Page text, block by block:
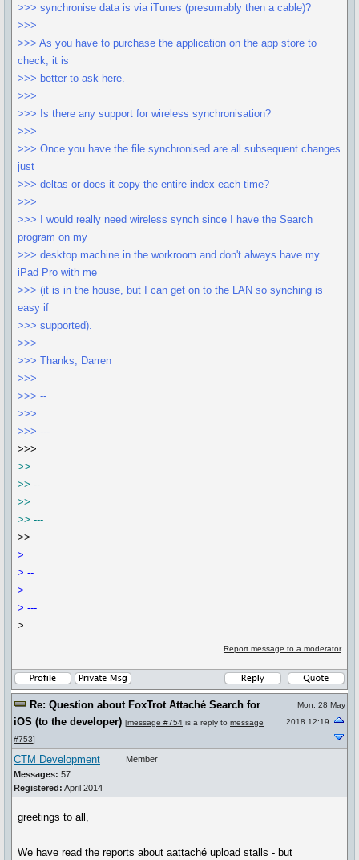
>>> synchronise data is via iTunes (presumably then a cable)?
>>>
>>> As you have to purchase the application on the app store to
check, it is
>>> better to ask here.
>>>
>>> Is there any support for wireless synchronisation?
>>>
>>> Once you have the file synchronised are all subsequent changes
just
>>> deltas or does it copy the entire index each time?
>>>
>>> I would really need wireless synch since I have the Search
program on my
>>> desktop machine in the workroom and don't always have my
iPad Pro with me
>>> (it is in the house, but I can get on to the LAN so synching is
easy if
>>> supported).
>>>
>>> Thanks, Darren
>>>
>>> --
>>>
>>> ---
>>>
>>
>> --
>>
>> ---
>>
>
> --
>
> ---
>
Report message to a moderator
Re: Question about FoxTrot Attaché Search for
iOS (to the developer) [message #754 is a reply to message
#753]
Mon, 28 May
2018 12:19
CTM Development
Messages: 57
Registered: April 2014
Member
greetings to all,
We have read the reports about aattaché upload stalls - but